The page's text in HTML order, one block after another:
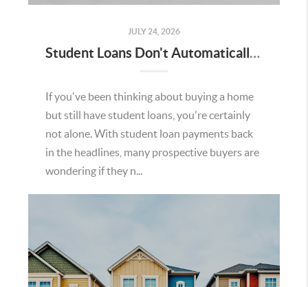
JULY 24, 2026
Student Loans Don't Automatically Mean You Can't Buy a Home in Temecula
If you've been thinking about buying a home
but still have student loans, you're certainly
not alone. With student loan payments back
in the headlines, many prospective buyers are
wondering if they n...